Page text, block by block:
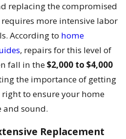
replacing the compromised
more intensive labor
According to home
, repairs for this level of
fall in the$2,000 to $4,000
the importance of getting
to ensure your home
and sound.
Replacement